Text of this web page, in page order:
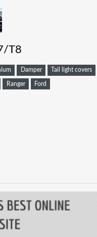
T8
Damper Tail light covers
Ranger Ford